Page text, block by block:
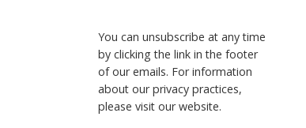
You can unsubscribe at any time
by clicking the link in the footer
of our emails. For information
about our privacy practices,
please visit our website.